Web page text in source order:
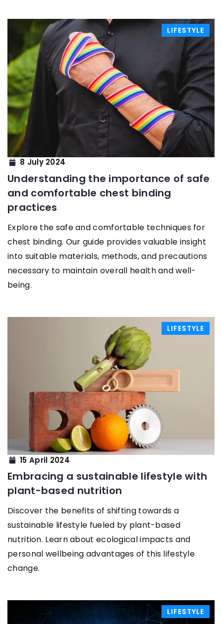
LIFESTYLE
8 July 2024
Understanding the importance of safe
and comfortable chest binding
practices
Explore the safe and comfortable techniques for
chest binding. Our guide provides valuable insight
into suitable materials, methods, and precautions
necessary to maintain overall health and well-
being.
LIFESTYLE
15 April 2024
Embracing a sustainable lifestyle with
plant-based nutrition
Discover the benefits of shifting towards a
sustainable lifestyle fueled by plant-based
nutrition. Learn about ecological impacts and
personal wellbeing advantages of this lifestyle
change.
LIFESTYLE